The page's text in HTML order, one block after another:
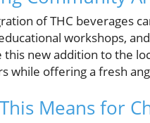
of THC beverages
workshops,
this new addition to the
while offering a fresh
Means for